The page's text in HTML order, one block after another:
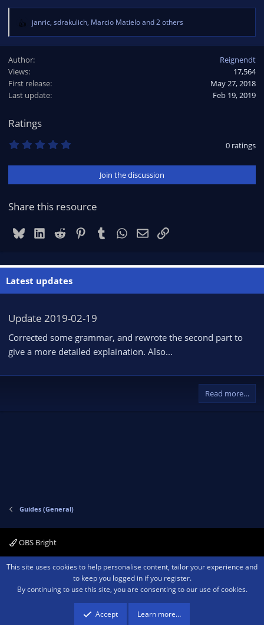
R
e
c
t
i
o
:
janric, sdrakulich, Marcio Matieloand 2 others
Author
Reignendt
Views
17,564
First release
May 27, 2018
Last update
Feb 19, 2019
Ratings
0
t
r
(
0 ratings
Join the discussion
Share this resource
BlueskyLinkedIn
Reddit PinterestTumblrWhatsApp
EmailLink
Latest updates
Update 2019-02-19
Corrected some grammar, and rewrote the second part to
give a more detailed explaination. Also...
Read more…
Guides (General)
OBS Bright
Contact us Terms and rules Privacy policy Help Home
R
Community platform by XenForo ® © 2010-2026 XenForo Ltd.We are a
advertising program designed to provide a means for sites to earn advertising
fees by advertising and linking to amazon.com.
This site uses cookies to help personalise content, tailor your experience and
to keep you logged in if you register.
By continuing to use this site, you are consenting to our use of cookies.
Accept Learn more…